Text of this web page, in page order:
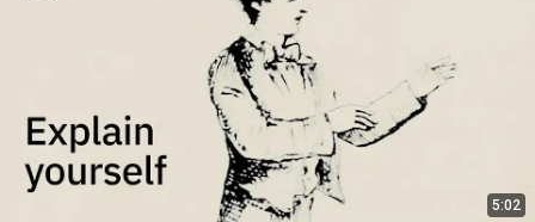
5:02